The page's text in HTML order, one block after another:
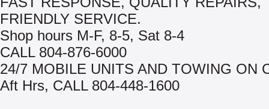
FRIENDLY SERVICE.
Shop hours M-F, 8-5, Sat 8-4
CALL 804-876-6000
24/7 MOBILE UNITS AND TOWING ON
Aft Hrs, CALL 804-448-1600